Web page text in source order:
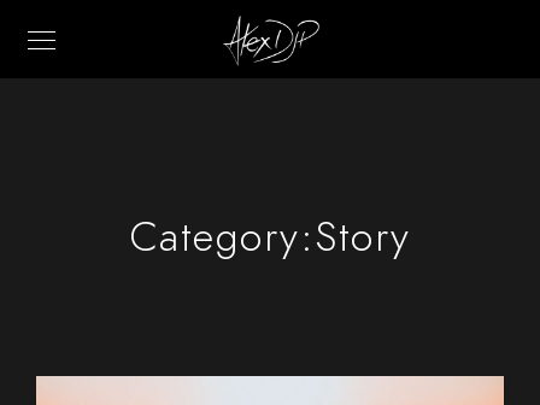
Category:Story